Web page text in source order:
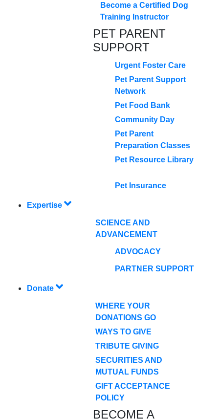
Become a Certified Dog
Training Instructor
PET PARENT
SUPPORT
Urgent Foster Care
Pet Parent Support
Network
Pet Food Bank
Community Day
Pet Parent
Preparation Classes
Pet Resource Library
Pet Insurance
Expertise
SCIENCE AND
ADVANCEMENT
ADVOCACY
PARTNER SUPPORT
Donate
WHERE YOUR
DONATIONS GO
WAYS TO GIVE
TRIBUTE GIVING
SECURITIES AND
MUTUAL FUNDS
GIFT ACCEPTANCE
POLICY
BECOME A